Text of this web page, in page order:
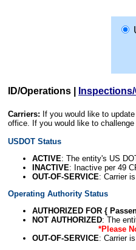
ID/Operations
Carriers: If you would like to
office. If you would like to
USDOT Status
ACTIVE: The entity's US
INACTIVE: Inactive per 49
OUT-OF-SERVICE: Carrier
Operating Authority Status
AUTHORIZED FOR {
NOT AUTHORIZED: The
*Please
OUT-OF-SERVICE: Carrier